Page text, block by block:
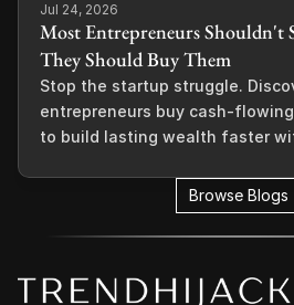
Jul 24, 2026
Most Entrepreneurs Shouldn't
They Should Buy Them
Stop the startup struggle.
entrepreneurs buy cash-
to build lasting wealth faster
Browse Blogs